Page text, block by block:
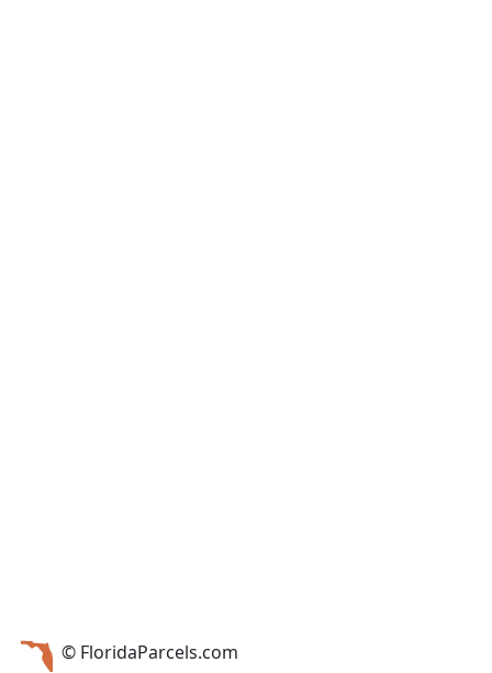
© FloridaParcels.com